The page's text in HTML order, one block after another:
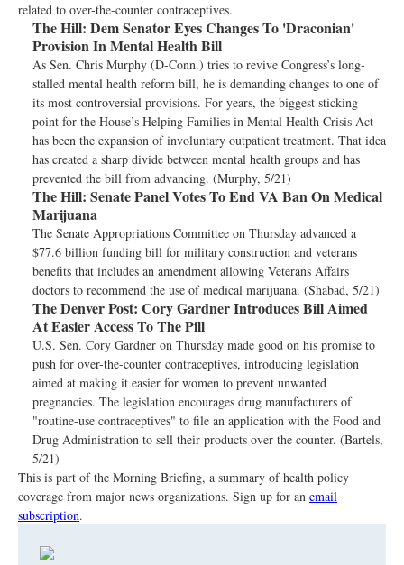
related to over-the-counter contraceptives.
The Hill: Dem Senator Eyes Changes To 'Draconian'
Provision In Mental Health Bill
As Sen. Chris Murphy (D-Conn.) tries to revive Congress’s long-
stalled mental health reform bill, he is demanding changes to one of
its most controversial provisions. For years, the biggest sticking
point for the House’s Helping Families in Mental Health Crisis Act
has been the expansion of involuntary outpatient treatment. That idea
has created a sharp divide between mental health groups and has
prevented the bill from advancing. (Murphy, 5/21)
The Hill: Senate Panel Votes To End VA Ban On Medical
Marijuana
The Senate Appropriations Committee on Thursday advanced a
$77.6 billion funding bill for military construction and veterans
benefits that includes an amendment allowing Veterans Affairs
doctors to recommend the use of medical marijuana. (Shabad, 5/21)
The Denver Post: Cory Gardner Introduces Bill Aimed
At Easier Access To The Pill
U.S. Sen. Cory Gardner on Thursday made good on his promise to
push for over-the-counter contraceptives, introducing legislation
aimed at making it easier for women to prevent unwanted
pregnancies. The legislation encourages drug manufacturers of
"routine-use contraceptives" to file an application with the Food and
Drug Administration to sell their products over the counter. (Bartels,
5/21)
This is part of the Morning Briefing, a summary of health policy
coverage from major news organizations. Sign up for an email
subscription.